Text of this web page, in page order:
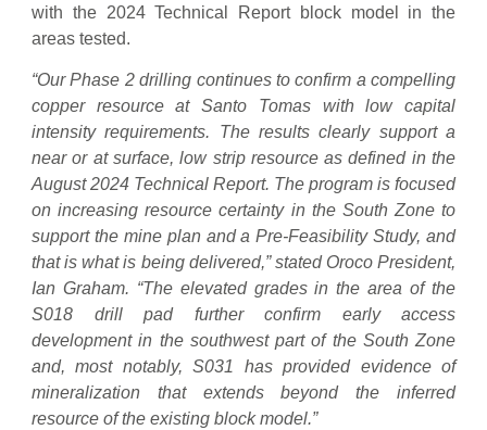
with the 2024 Technical Report block model in the
areas tested.
“Our Phase 2 drilling continues to confirm a compelling
copper resource at Santo Tomas with low capital
intensity requirements. The results clearly support a
near or at surface, low strip resource as defined in the
August 2024 Technical Report. The program is focused
on increasing resource certainty in the South Zone to
support the mine plan and a Pre-Feasibility Study, and
that is what is being delivered,” stated Oroco President,
Ian Graham. “The elevated grades in the area of the
S018 drill pad further confirm early access
development in the southwest part of the South Zone
and, most notably, S031 has provided evidence of
mineralization that extends beyond the inferred
resource of the existing block model.”